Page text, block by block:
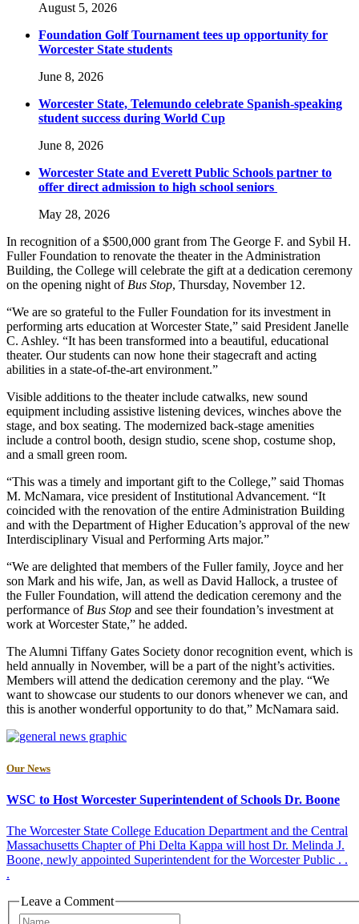
August 5, 2026
Foundation Golf Tournament tees up opportunity for
Worcester State students
June 8, 2026
Worcester State, Telemundo celebrate Spanish-speaking
student success during World Cup
June 8, 2026
Worcester State and Everett Public Schools partner to
offer direct admission to high school seniors
May 28, 2026
In recognition of a $500,000 grant from The George F. and Sybil H.
Fuller Foundation to renovate the theater in the Administration
Building, the College will celebrate the gift at a dedication ceremony
on the opening night ofBus Stop, Thursday, November 12.
“We are so grateful to the Fuller Foundation for its investment in
performing arts education at Worcester State,” said President Janelle
C. Ashley. “It has been transformed into a beautiful, educational
theater. Our students can now hone their stagecraft and acting
abilities in a state-of-the-art environment.”
Visible additions to the theater include catwalks, new sound
equipment including assistive listening devices, winches above the
stage, and box seating. The modernized back-stage amenities
include a control booth, design studio, scene shop, costume shop,
and a small green room.
“This was a timely and important gift to the College,” said Thomas
M. McNamara, vice president of Institutional Advancement. “It
coincided with the renovation of the entire Administration Building
and with the Department of Higher Education’s approval of the new
Interdisciplinary Visual and Performing Arts major.”
“We are delighted that members of the Fuller family, Joyce and her
son Mark and his wife, Jan, as well as David Hallock, a trustee of
the Fuller Foundation, will attend the dedication ceremony and the
performance ofBus Stop and see their foundation’s investment at
work at Worcester State,” he added.
The Alumni Tiffany Gates Society donor recognition event, which is
held annually in November, will be a part of the night’s activities.
Members will attend the dedication ceremony and the play. “We
want to showcase our students to our donors whenever we can, and
this is another wonderful opportunity to do that,” McNamara said.
Our News
WSC to Host Worcester Superintendent of Schools Dr. Boone
The Worcester State College Education Department and the Central
Massachusetts Chapter of Phi Delta Kappa will host Dr. Melinda J.
Boone, newly appointed Superintendent for the Worcester Public . .
.
Leave a Comment